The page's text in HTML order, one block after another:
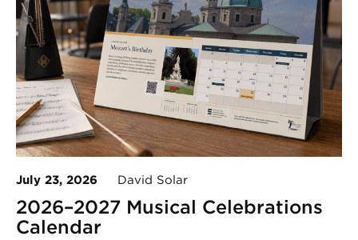
July 23, 2026 David Solar
2026–2027 Musical Celebrations
Calendar